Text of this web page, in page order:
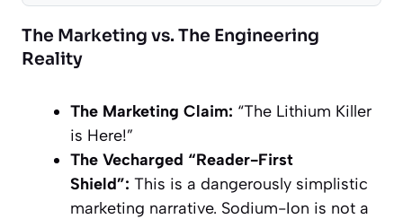
The Marketing vs. The Engineering
Reality
The Marketing Claim: “The Lithium Killer
is Here!”
The Vecharged “Reader-First
Shield”: This is a dangerously simplistic
marketing narrative. Sodium-Ion is not a